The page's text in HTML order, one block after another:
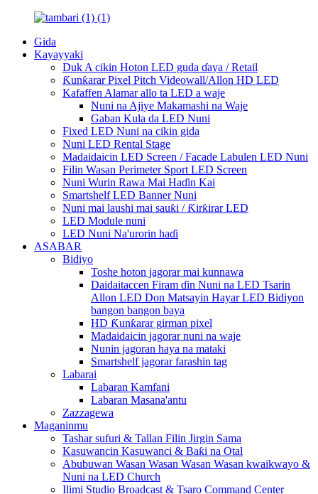
Gida
Kayayyaki
Duk A cikin Hoton LED guda ɗaya / Retail
Ƙunƙarar Pixel Pitch Videowall/Allon HD LED
Kafaffen Alamar allo ta LED a waje
Nuni na Ajiye Makamashi na Waje
Gaban Kula da LED Nuni
Fixed LED Nuni na cikin gida
Nuni LED Rental Stage
Madaidaicin LED Screen / Facade Labulen LED Nuni
Filin Wasan Perimeter Sport LED Screen
Nuni Wurin Rawa Mai Haɗin Kai
Smartshelf LED Banner Nuni
Nuni mai laushi mai sauƙi / Ƙirƙirar LED
LED Module nuni
LED Nuni Na'urorin haɗi
ASABAR
Bidiyo
Toshe hoton jagorar mai kunnawa
Daidaitaccen Firam ɗin Nuni na LED Tsarin
Allon LED Don Matsayin Hayar LED Bidiyon
bangon bangon baya
HD Ƙunƙarar girman pixel
Madaidaicin jagorar nuni na waje
Nunin jagoran haya na mataki
Smartshelf jagorar farashin tag
Labarai
Labaran Kamfani
Labaran Masana'antu
Zazzagewa
Maganinmu
Tashar sufuri & Tallan Filin Jirgin Sama
Kasuwancin Kasuwanci & Baƙi na Otal
Abubuwan Wasan Wasan Wasan Wasan kwaikwayo &
Nuni na LED Church
Ilimi Studio Broadcast & Tsaro Command Center